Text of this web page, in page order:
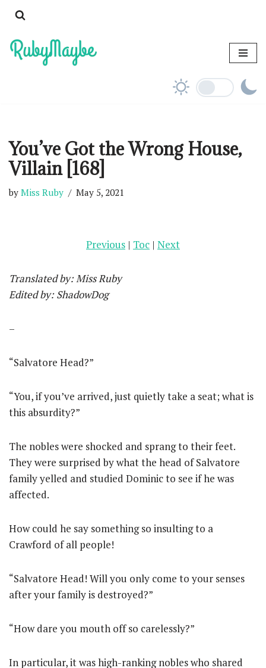
to
content
You’ve Got the Wrong House,
Villain [168]
by Miss Ruby May 5, 2021
Previous | Toc | Next
Translated by: Miss Ruby
Edited by: ShadowDog
–
“Salvatore Head?”
“You, if you’ve arrived, just quietly take a seat; what is
this absurdity?”
The nobles were shocked and sprang to their feet.
They were surprised by what the head of Salvatore
family yelled and studied Dominic to see if he was
affected.
How could he say something so insulting to a
Crawford of all people!
“Salvatore Head! Will you only come to your senses
after your family is destroyed?”
“How dare you mouth off so carelessly?”
In particular, it was high-ranking nobles who shared